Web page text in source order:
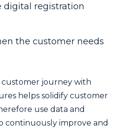
digital registration
the customer needs
journey with
helps solidify customer
use data and
continuously improve and